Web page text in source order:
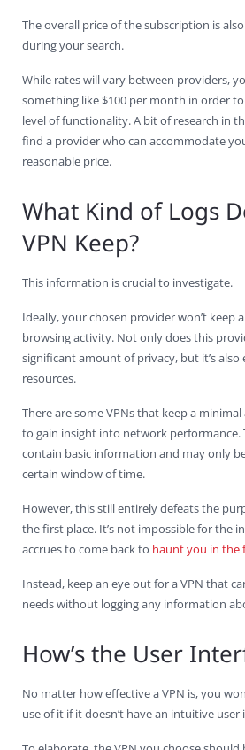
The overall price of the subscription is
during your search.
While rates will vary between providers,
something like $100 per month in order to
level of functionality. A bit of research in
find a provider who can accommodate
reasonable price.
What Kind of Logs
VPN Keep?
This information is crucial to investigate.
Ideally, your chosen provider won’t keep
browsing activity. Not only does this
significant amount of privacy, but it’s also
resources.
There are some VPNs that keep a
to gain insight into network performance.
contain basic information and may only
certain window of time.
However, this still entirely defeats the
the first place. It’s not impossible for the
accrues to come back to haunt you in the
Instead, keep an eye out for a VPN that
needs without logging any information
How’s the User
No matter how effective a VPN is, you
use of it if it doesn’t have an intuitive user